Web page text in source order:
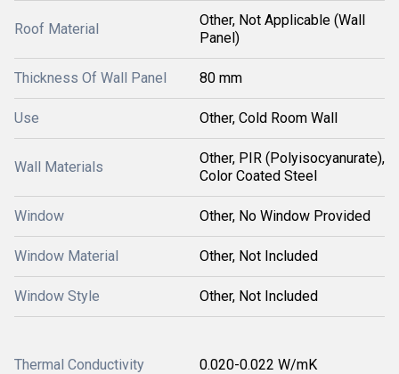
Roof Material
Other, Not Applicable (Wall
Panel)
Thickness Of Wall Panel 80 mm
Use Other, Cold Room Wall
Wall Materials
Other, PIR (Polyisocyanurate),
Color Coated Steel
Window Other, No Window Provided
Window Material Other, Not Included
Window Style Other, Not Included
Thermal Conductivity 0.020-0.022 W/mK